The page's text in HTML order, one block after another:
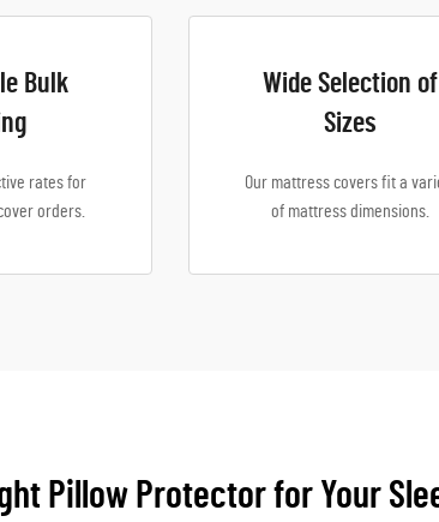
Bulk
rates for
orders.
Wide Selection of
Sizes
Our mattress covers fit a
of mattress dimensions.
Pillow Protector for Your